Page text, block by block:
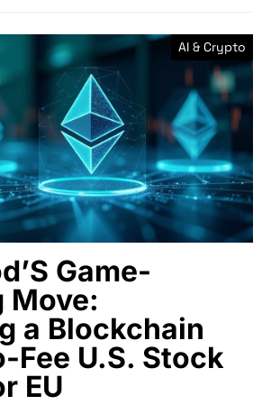
AI & Crypto
Game-
Move:
a Blockchain
Fee U.S. Stock
EU